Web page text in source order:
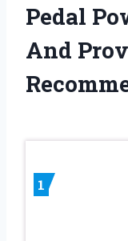
Pedal
And
1